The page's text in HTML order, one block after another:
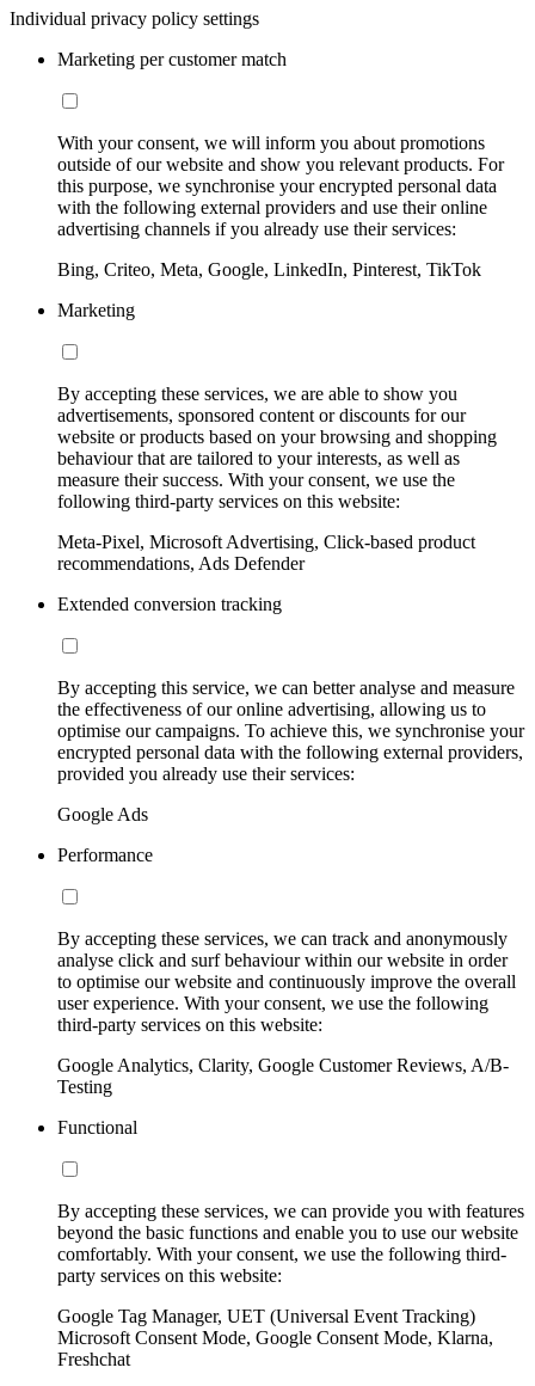
Individual privacy policy settings
Marketing per customer match
With your consent, we will inform you about promotions
outside of our website and show you relevant products. For
this purpose, we synchronise your encrypted personal data
with the following external providers and use their online
advertising channels if you already use their services:
Bing, Criteo, Meta, Google, LinkedIn, Pinterest, TikTok
Marketing
By accepting these services, we are able to show you
advertisements, sponsored content or discounts for our
website or products based on your browsing and shopping
behaviour that are tailored to your interests, as well as
measure their success. With your consent, we use the
following third-party services on this website:
Meta-Pixel, Microsoft Advertising, Click-based product
recommendations, Ads Defender
Extended conversion tracking
By accepting this service, we can better analyse and measure
the effectiveness of our online advertising, allowing us to
optimise our campaigns. To achieve this, we synchronise your
encrypted personal data with the following external providers,
provided you already use their services:
Google Ads
Performance
By accepting these services, we can track and anonymously
analyse click and surf behaviour within our website in order
to optimise our website and continuously improve the overall
user experience. With your consent, we use the following
third-party services on this website:
Google Analytics, Clarity, Google Customer Reviews, A/B-
Testing
Functional
By accepting these services, we can provide you with features
beyond the basic functions and enable you to use our website
comfortably. With your consent, we use the following third-
party services on this website:
Google Tag Manager, UET (Universal Event Tracking)
Microsoft Consent Mode, Google Consent Mode, Klarna,
Freshchat